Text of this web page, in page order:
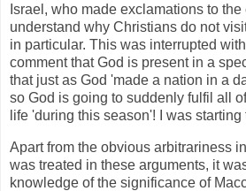
Israel, who made exclamations to
understand why Christians do not
in particular. This was interrupted
comment that God is present in a
that just as God 'made a nation in a
so God is going to suddenly fulfil all
life 'during this season'! I was
Apart from the obvious arbitrariness
was treated in these arguments, it
knowledge of the significance of